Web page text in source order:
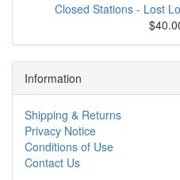
Closed Stations - Lost
Information
Shipping & Returns
Privacy Notice
Conditions of Use
Contact Us